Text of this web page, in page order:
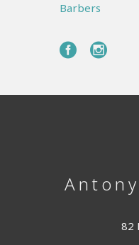
Barbers
82